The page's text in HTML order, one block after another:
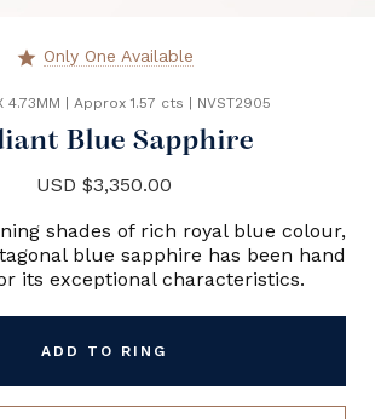
star Only One Available
4.73MM Approx 1.57 cts NVST2905
Blue Sapphire
USD $3,350.00
shades of rich royal blue colour,
blue sapphire has been hand
its exceptional characteristics.
ADD TO RING